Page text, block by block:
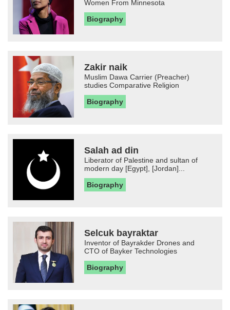
Women From Minnesota
Biography
Zakir naik
Muslim Dawa Carrier (Preacher)
studies Comparative Religion
Biography
Salah ad din
Liberator of Palestine and sultan of
modern day [Egypt], [Jordan]...
Biography
Selcuk bayraktar
Inventor of Bayrakder Drones and
CTO of Bayker Technologies
Biography